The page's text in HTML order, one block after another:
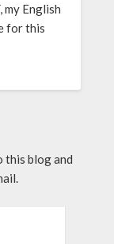
my English
for this
this blog and